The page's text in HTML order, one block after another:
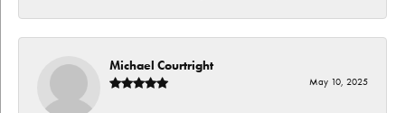
Michael Courtright
May 10, 2025